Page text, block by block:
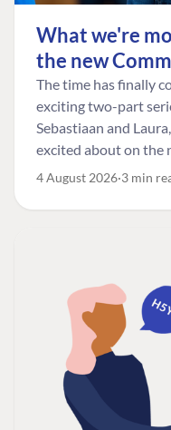
What we're
the new
The time has finally
exciting two-part
Sebastiaan and
excited about on the
4 August 2026 3 min